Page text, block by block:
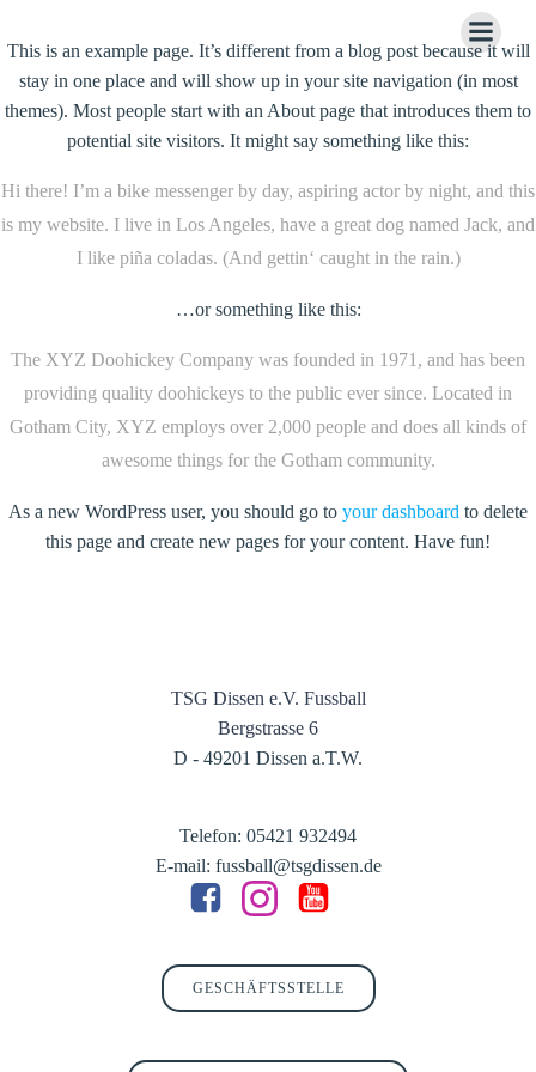
Inhalt
springen
This is an example page. It’s different from a blog post because it will
stay in one place and will show up in your site navigation (in most
themes). Most people start with an About page that introduces them to
potential site visitors. It might say something like this:
Hi there! I’m a bike messenger by day, aspiring actor by night, and this
is my website. I live in Los Angeles, have a great dog named Jack, and
I like piña coladas. (And gettin‘ caught in the rain.)
…or something like this:
The XYZ Doohickey Company was founded in 1971, and has been
providing quality doohickeys to the public ever since. Located in
Gotham City, XYZ employs over 2,000 people and does all kinds of
awesome things for the Gotham community.
As a new WordPress user, you should go to your dashboard to delete
this page and create new pages for your content. Have fun!
TSG Dissen e.V. Fussball
Bergstrasse 6
D - 49201 Dissen a.T.W.
Telefon: 05421 932494
E-mail: fussball@tsgdissen.de
GESCHÄFTSSTELLE